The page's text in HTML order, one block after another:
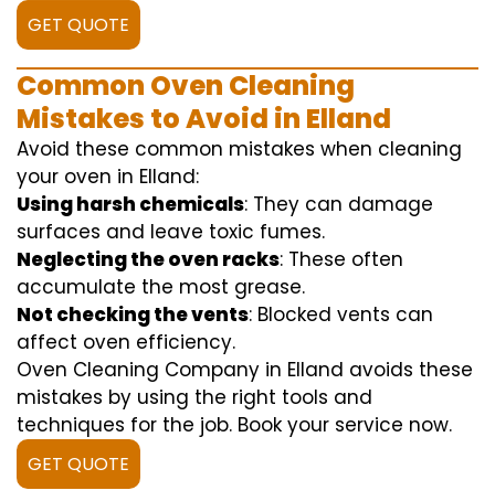
GET QUOTE
Common Oven Cleaning
Mistakes to Avoid in Elland
Avoid these common mistakes when cleaning
your oven in Elland:
Using harsh chemicals: They can damage
surfaces and leave toxic fumes.
Neglecting the oven racks: These often
accumulate the most grease.
Not checking the vents: Blocked vents can
affect oven efficiency.
Oven Cleaning Company in Elland avoids these
mistakes by using the right tools and
techniques for the job. Book your service now.
GET QUOTE